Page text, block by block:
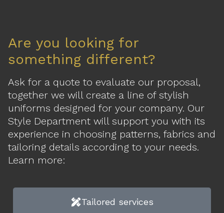
Are you looking for
something different?
Ask for a quote to evaluate our proposal,
together we will create a line of stylish
uniforms designed for your company. Our
Style Department will support you with its
experience in choosing patterns, fabrics and
tailoring details according to your needs.
Learn more:
Tailored services